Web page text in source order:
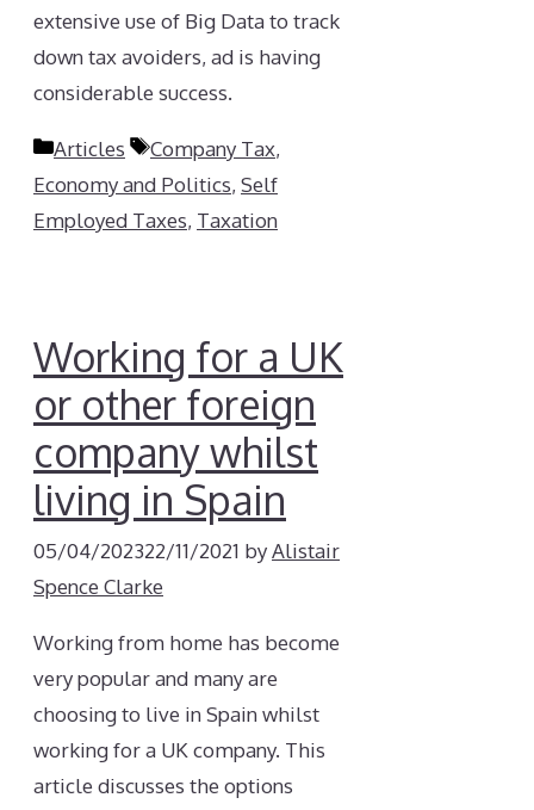
extensive use of Big Data to track
down tax avoiders, ad is having
considerable success.
Categories
Articles Tags
Company Tax,
Economy and Politics, Self
Employed Taxes, Taxation
Working for a UK
or other foreign
company whilst
living in Spain
05/04/202322/11/2021 byAlistair
Spence Clarke
Working from home has become
very popular and many are
choosing to live in Spain whilst
working for a UK company. This
article discusses the options